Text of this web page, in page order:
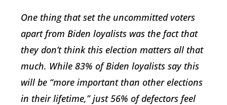
One thing that set the uncommitted voters
apart from Biden loyalists was the fact that
they don’t think this election matters all that
much. While 83% of Biden loyalists say this
will be “more important than other elections
in their lifetime,” just 56% of defectors feel